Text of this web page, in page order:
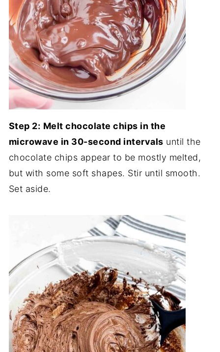
Step 2: Melt chocolate chips in the
microwave in 30-second intervals until the
chocolate chips appear to be mostly melted,
but with some soft shapes. Stir until smooth.
Set aside.